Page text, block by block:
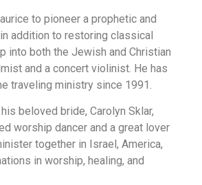
to pioneer a prophetic and
addition to restoring classical
into both the Jewish and Christian
and a concert violinist. He has
traveling ministry since 1991.
beloved bride, Carolyn Sklar,
worship dancer and a great lover
together in Israel, America,
in worship, healing, and